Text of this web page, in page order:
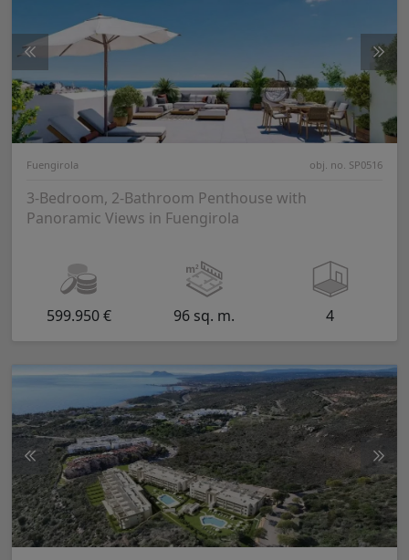
Fuengirola obj. no. SP0516
3-Bedroom, 2-Bathroom Penthouse with
Panoramic Views in Fuengirola
599.950 € 96 sq. m. 4